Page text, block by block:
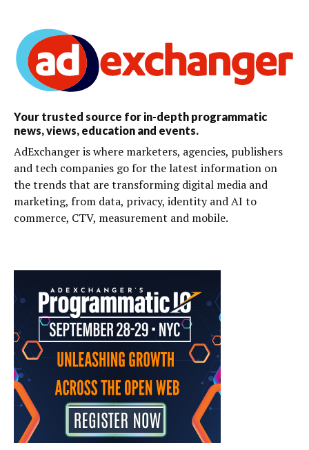
Your trusted source for in-depth programmatic
news, views, education and events.
AdExchanger is where marketers, agencies, publishers
and tech companies go for the latest information on
the trends that are transforming digital media and
marketing, from data, privacy, identity and AI to
commerce, CTV, measurement and mobile.